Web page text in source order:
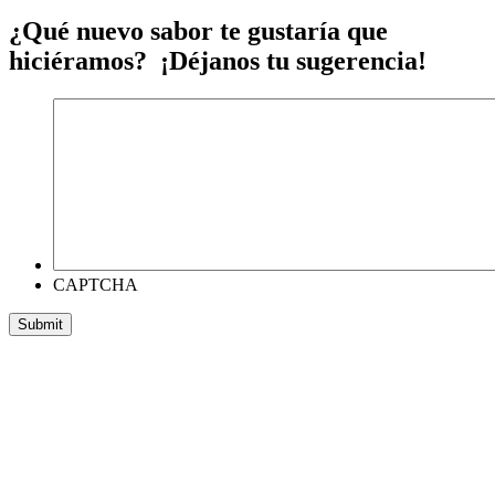
¿Qué nuevo sabor te gustaría que
hiciéramos? ¡Déjanos tu sugerencia!
CAPTCHA